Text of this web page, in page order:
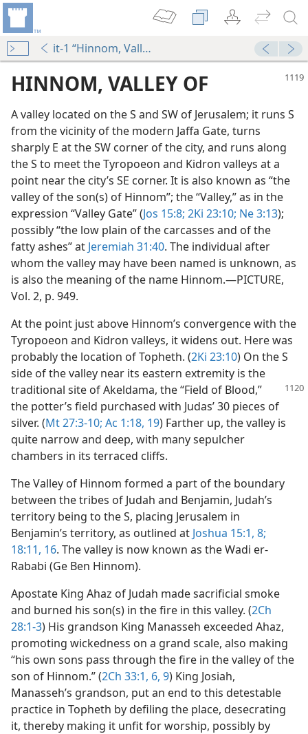
it-1 “Hinnom, Valley of”
HINNOM, VALLEY OF
A valley located on the S and SW of Jerusalem; it runs S
from the vicinity of the modern Jaffa Gate, turns
sharply E at the SW corner of the city, and runs along
the S to meet the Tyropoeon and Kidron valleys at a
point near the city’s SE corner. It is also known as “the
valley of the son(s) of Hinnom”; the “Valley,” as in the
expression “Valley Gate” (Jos 15:8; 2Ki 23:10; Ne 3:13);
possibly “the low plain of the carcasses and of the
fatty ashes” at Jeremiah 31:40. The individual after
whom the valley may have been named is unknown, as
is also the meaning of the name Hinnom.​—PICTURE,
Vol. 2, p. 949.
At the point just above Hinnom’s convergence with the
Tyropoeon and Kidron valleys, it widens out. Here was
probably the location of Topheth. (2Ki 23:10) On the S
side of the valley near its eastern extremity is the
traditional site ofAkeldama, the “Field of Blood,”
the potter’s field purchased with Judas’ 30 pieces of
silver. (Mt 27:3-10; Ac 1:18, 19) Farther up, the valley is
quite narrow and deep, with many sepulcher
chambers in its terraced cliffs.
The Valley of Hinnom formed a part of the boundary
between the tribes of Judah and Benjamin, Judah’s
territory being to the S, placing Jerusalem in
Benjamin’s territory, as outlined at Joshua 15:1, 8;
18:11, 16. The valley is now known as the Wadi er-
Rababi (Ge Ben Hinnom).
Apostate King Ahaz of Judah made sacrificial smoke
and burned his son(s) in the fire in this valley. (2Ch
28:1-3) His grandson King Manasseh exceeded Ahaz,
promoting wickedness on a grand scale, also making
“his own sons pass through the fire in the valley of the
son of Hinnom.” (2Ch 33:1, 6, 9) King Josiah,
Manasseh’s grandson, put an end to this detestable
practice in Topheth by defiling the place, desecrating
it, thereby making it unfit for worship, possibly by